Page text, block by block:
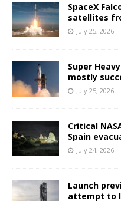
SpaceX
satellites
July 25, 2026
Super
mostly
July 25, 2026
Critical
Spain
July 24, 2026
Launch
attempt to